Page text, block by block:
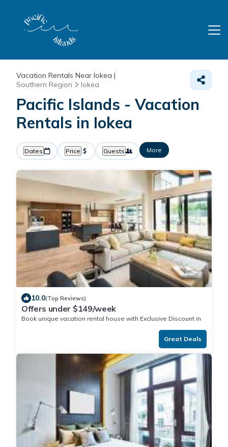
Vacation Rentals Near Iokea |
Southern Region
Iokea
Pacific Islands - Vacation
Rentals in Iokea
Dates Price Guests More
10.0(Top Reviews)
Offers under $149/week
Book unique vacation rental house with Exclusive Discount in
Great Deals